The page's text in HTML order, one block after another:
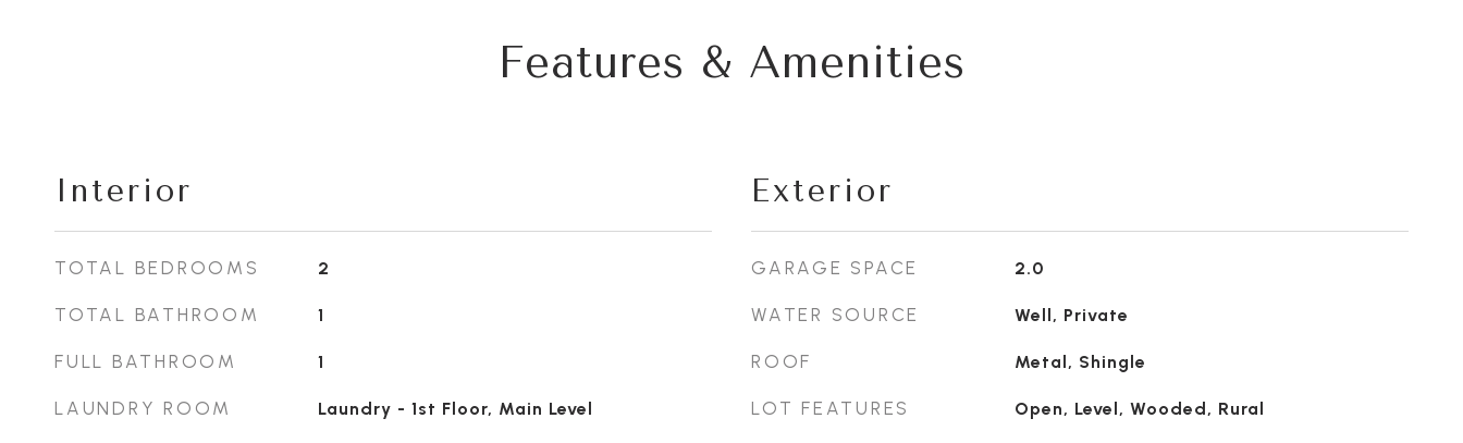
Features & Amenities
Interior
TOTAL BEDROOMS 2
TOTAL BATHROOM 1
FULL BATHROOM 1
LAUNDRY ROOM Laundry - 1st Floor, Main Level
Exterior
GARAGE SPACE 2.0
WATER SOURCE Well, Private
ROOF Metal, Shingle
LOT FEATURES Open, Level, Wooded, Rural